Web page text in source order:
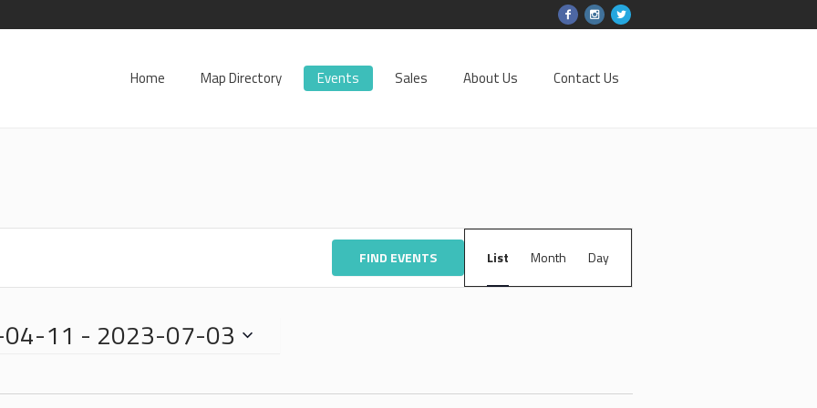
Home Map Directory Events Sales About Us Contact Us
FIND EVENTS
VIEWS
NAVIGATION
List Month Day
11 - 2023-07-03